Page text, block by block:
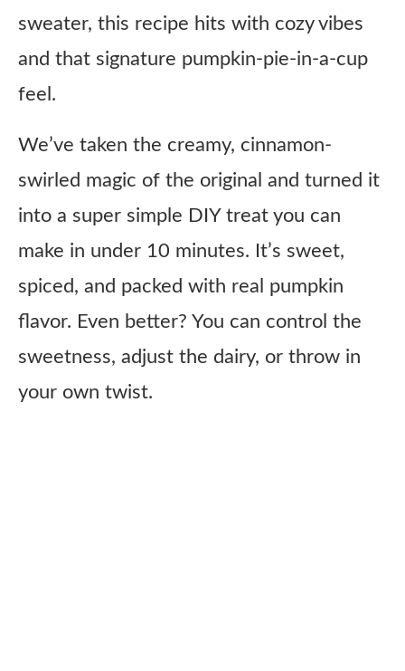
sweater, this recipe hits with cozy vibes
and that signature pumpkin-pie-in-a-cup
feel.
We’ve taken the creamy, cinnamon-
swirled magic of the original and turned it
into a super simple DIY treat you can
make in under 10 minutes. It’s sweet,
spiced, and packed with real pumpkin
flavor. Even better? You can control the
sweetness, adjust the dairy, or throw in
your own twist.